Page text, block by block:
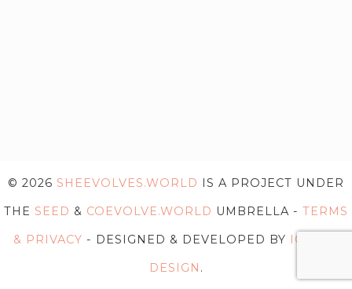
© 2026 SHEEVOLVES.WORLD IS A PROJECT UNDER
THE SEED & COEVOLVE.WORLD UMBRELLA - TERMS
& PRIVACY - DESIGNED & DEVELOPED BY IG WEB
DESIGN .